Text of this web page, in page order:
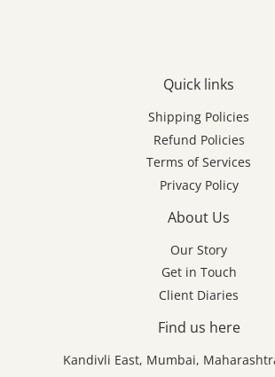
Quick links
Shipping Policies
Refund Policies
Terms of Services
Privacy Policy
About Us
Our Story
Get in Touch
Client Diaries
Find us here
Kandivli East, Mumbai,